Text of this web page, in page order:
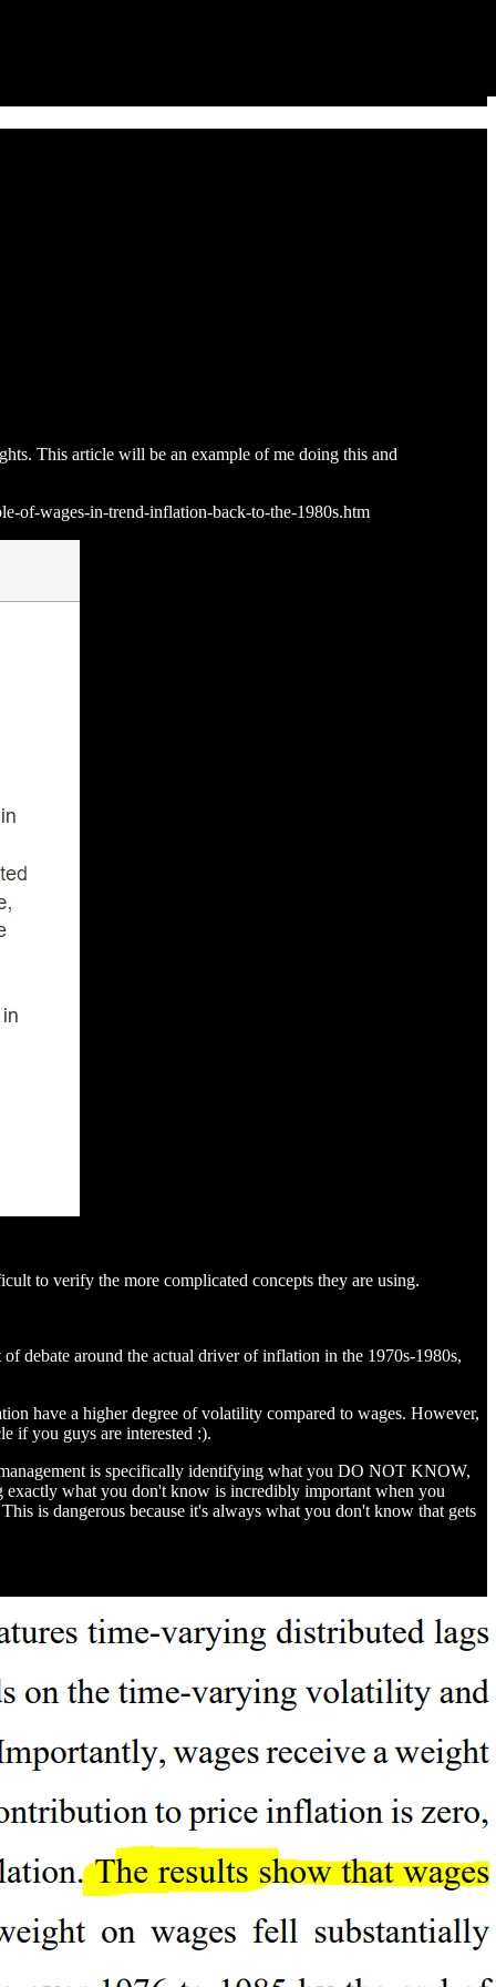
This article will be an example of me doing this and
of-wages-in-trend-inflation-back-to-the-1980s.htm
to verify the more complicated concepts they are using.
debate around the actual driver of inflation in the 1970s-1980s,
have a higher degree of volatility compared to wages. However,
if you guys are interested :).
is specifically identifying what you DO NOT KNOW,
what you don't know is incredibly important when you
is dangerous because it's always what you don't know that gets